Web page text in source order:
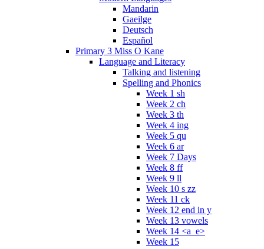
Mandarin
Gaeilge
Deutsch
Español
Primary 3 Miss O Kane
Language and Literacy
Talking and listening
Spelling and Phonics
Week 1 sh
Week 2 ch
Week 3 th
Week 4 ing
Week 5 qu
Week 6 ar
Week 7 Days
Week 8 ff
Week 9 ll
Week 10 s zz
Week 11 ck
Week 12 end in y
Week 13 vowels
Week 14 <a_e>
Week 15